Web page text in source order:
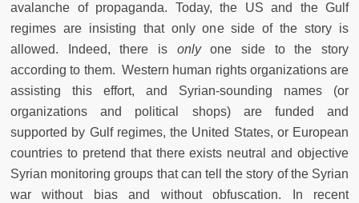
avalanche of propaganda. Today, the US and the Gulf
regimes are insisting that only one side of the story is
allowed. Indeed, there is onlyone side to the story
according to them. Western human rights organizations are
assisting this effort, and Syrian-sounding names (or
organizations and political shops) are funded and
supported by Gulf regimes, the United States, or European
countries to pretend that there exists neutral and objective
Syrian monitoring groups that can tell the story of the Syrian
war without bias and without obfuscation. In recent